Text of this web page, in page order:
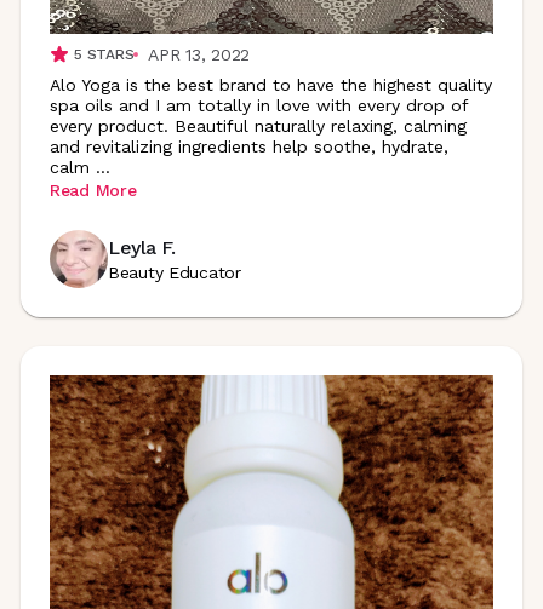
5 STARS
APR 13, 2022
Alo Yoga is the best brand to have the highest quality
spa oils and I am totally in love with every drop of
every product. Beautiful naturally relaxing, calming
and revitalizing ingredients help soothe, hydrate,
calm ...
Read More
Leyla F.
Beauty Educator